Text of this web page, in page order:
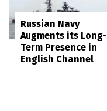
Russian Navy
Augments its Long-
Term Presence in
English Channel